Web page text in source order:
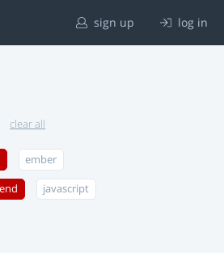
sign up log in
clear all
ember
javascript